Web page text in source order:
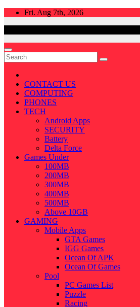
Skip
Fri. Aug 7th, 2026
CONTACT US
COMPUTING
PHONES
TECH
Android Apps
SECURITY
Battery
Delta Force
Games Under
100MB
200MB
300MB
400MB
500MB
Above 10GB
GAMING
Mobile Apps
GTA Games
IGG Games
Ocean Of APK
Ocean Of Games
Pool
PC Games List
Puzzle
Racing